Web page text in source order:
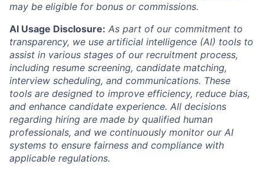
may be eligible for bonus or commissions.
AI Usage Disclosure: As part of our commitment to
transparency, we use artificial intelligence (AI) tools to
assist in various stages of our recruitment process,
including resume screening, candidate matching,
interview scheduling, and communications. These
tools are designed to improve efficiency, reduce bias,
and enhance candidate experience. All decisions
regarding hiring are made by qualified human
professionals, and we continuously monitor our AI
systems to ensure fairness and compliance with
applicable regulations.